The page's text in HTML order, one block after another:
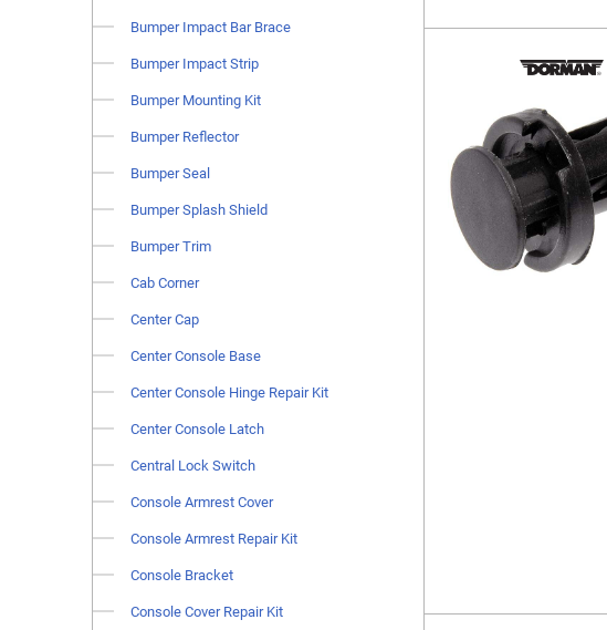
Bumper Impact Bar Brace
Bumper Impact Strip
Bumper Mounting Kit
Bumper Reflector
Bumper Seal
Bumper Splash Shield
Bumper Trim
Cab Corner
Center Cap
Center Console Base
Center Console Hinge Repair Kit
Center Console Latch
Central Lock Switch
Console Armrest Cover
Console Armrest Repair Kit
Console Bracket
Console Cover Repair Kit